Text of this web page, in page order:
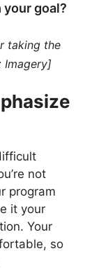
goal?
taking the
Imagery]
not
program
it your
Your
so